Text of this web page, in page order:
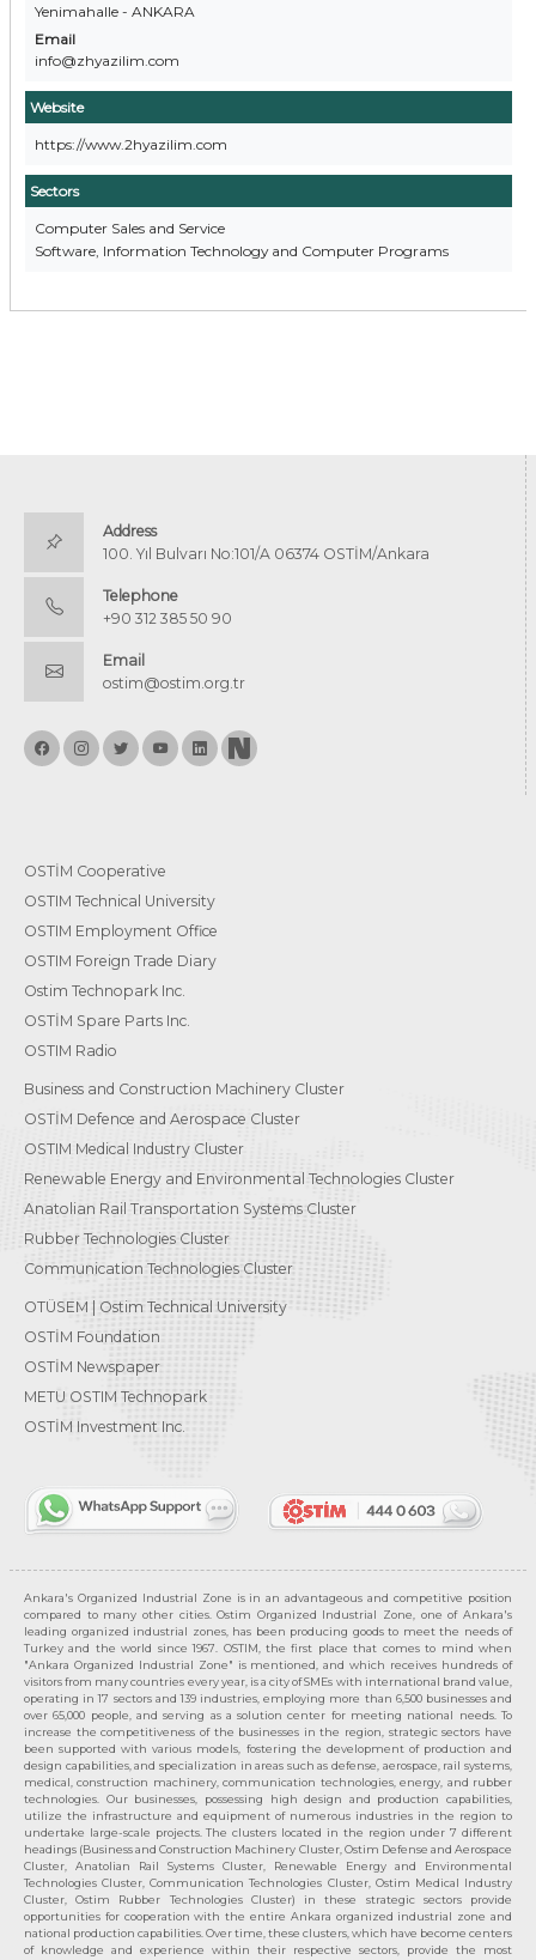
Yenimahalle - ANKARA
Email
info@zhyazilim.com
Website
https://www.2hyazilim.com
Sectors
Computer Sales and Service
Software, Information Technology and Computer Programs
Address
100. Yıl Bulvarı No:101/A 06374 OSTİM/Ankara
Telephone
+90 312 385 50 90
Email
ostim@ostim.org.tr
OSTİM Cooperative
OSTIM Technical University
OSTIM Employment Office
OSTIM Foreign Trade Diary
Ostim Technopark Inc.
OSTİM Spare Parts Inc.
OSTIM Radio
Business and Construction Machinery Cluster
OSTİM Defence and Aerospace Cluster
OSTIM Medical Industry Cluster
Renewable Energy and Environmental Technologies Cluster
Anatolian Rail Transportation Systems Cluster
Rubber Technologies Cluster
Communication Technologies Cluster
OTÜSEM | Ostim Technical University
OSTİM Foundation
OSTİM Newspaper
METU OSTIM Technopark
OSTİM Investment Inc.
Ankara's Organized Industrial Zone is in an advantageous and competitive position
compared to many other cities. Ostim Organized Industrial Zone, one of Ankara's
leading organized industrial zones, has been producing goods to meet the needs of
Turkey and the world since 1967. OSTIM, the first place that comes to mind when
"Ankara Organized Industrial Zone" is mentioned, and which receives hundreds of
visitors from many countries every year, is a city of SMEs with international brand value,
operating in 17 sectors and 139 industries, employing more than 6,500 businesses and
over 65,000 people, and serving as a solution center for meeting national needs. To
increase the competitiveness of the businesses in the region, strategic sectors have
been supported with various models, fostering the development of production and
design capabilities, and specialization in areas such as defense, aerospace, rail systems,
medical, construction machinery, communication technologies, energy, and rubber
technologies. Our businesses, possessing high design and production capabilities,
utilize the infrastructure and equipment of numerous industries in the region to
undertake large-scale projects. The clusters located in the region under 7 different
headings (Business and Construction Machinery Cluster, Ostim Defense and Aerospace
Cluster, Anatolian Rail Systems Cluster, Renewable Energy and Environmental
Technologies Cluster, Communication Technologies Cluster, Ostim Medical Industry
Cluster, Ostim Rubber Technologies Cluster) in these strategic sectors provide
opportunities for cooperation with the entire Ankara organized industrial zone and
national production capabilities. Over time, these clusters, which have become centers
of knowledge and experience within their respective sectors, provide the most